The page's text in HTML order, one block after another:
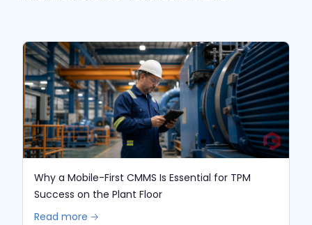
Why a Mobile-First CMMS Is Essential for TPM
Success on the Plant Floor
Read more 🡢